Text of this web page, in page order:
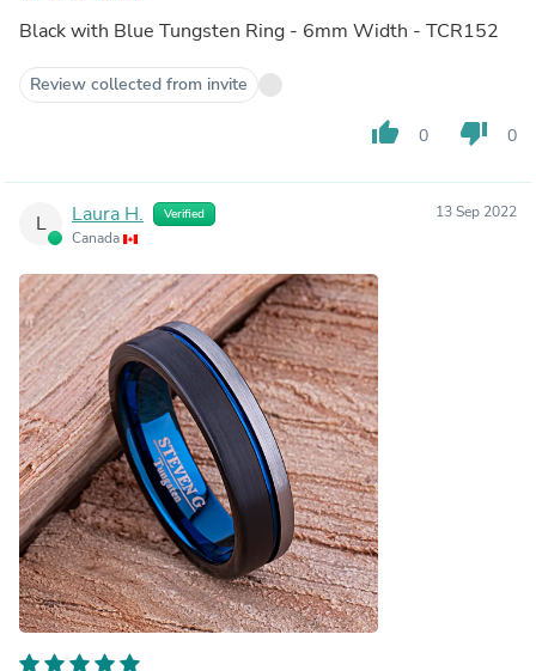
Black with Blue Tungsten Ring - 6mm Width - TCR152
Review collected from invite
thumb_up 0 thumb_down 0
L Laura H. Verified
Canada
13 Sep 2022